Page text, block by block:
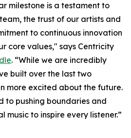
milestone is a testament to
the trust of our artists and
to continuous innovation
core values," says Centricity
. “While we are incredibly
built over the last two
more excited about the future.
to pushing boundaries and
music to inspire every listener.”